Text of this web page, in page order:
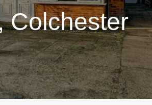
Colchester